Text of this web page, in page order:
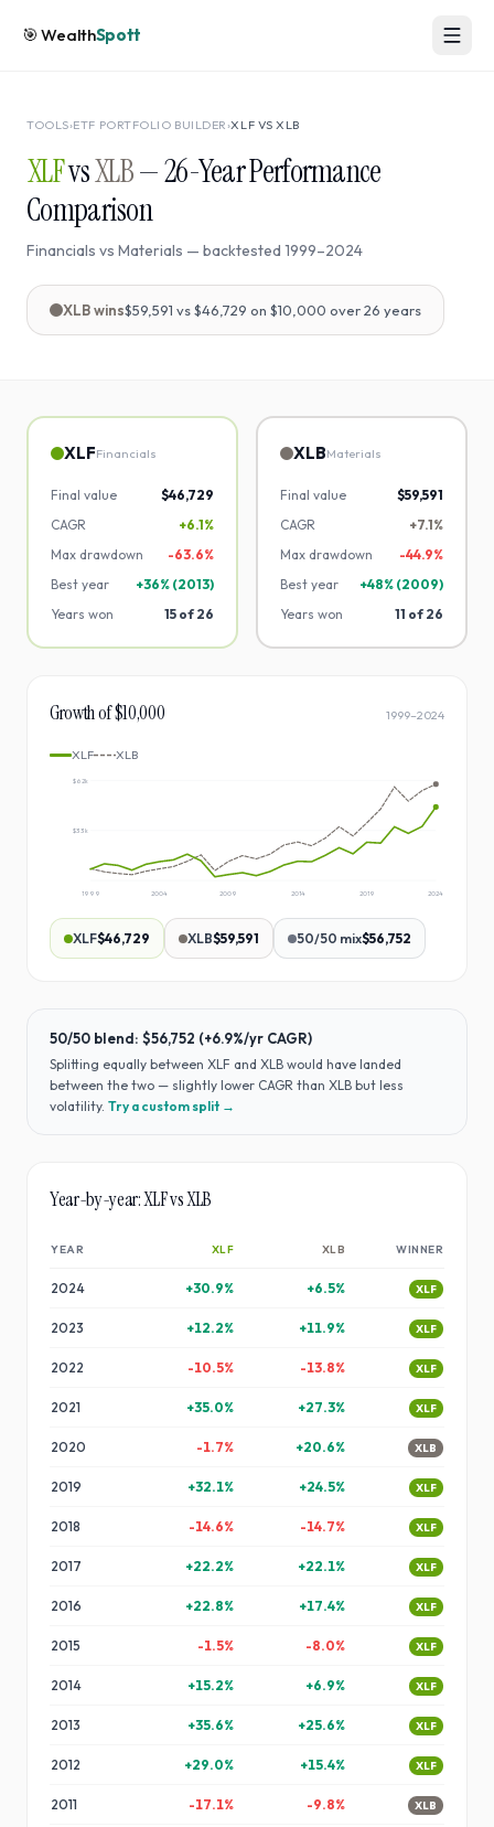
🎯WealthSpott
TOOLS›ETF PORTFOLIO BUILDER ›XLF VSXLB
XLFvsXLB—26-Year Performance
Comparison
Financials vs Materials — backtested 1999–2024
XLBwins$59,591 vs$46,729 on $10,000 over26 years
XLFFinancials
Final value
$46,729
CAGR
+6.1%
Max drawdown
-63.6%
Best year
+36% (2013)
Years won
15 of26
XLBMaterials
Final value
$59,591
CAGR
+7.1%
Max drawdown
-44.9%
Best year
+48% (2009)
Years won
11 of26
Growth of $10,000 1999–2024
XLF XLB
$33k
$62k
1999 2004 2009 2014 2019 2024
XLF$46,729 XLB$59,591 50/50 mix$56,752
50/50 blend: $56,752 (+6.9%/yr CAGR)
Splitting equally between XLF and XLB would have landed
between the two — slightly lower CAGR than XLB but less
volatility. Try a custom split →
Year-by-year:XLFvsXLB
YEAR XLF XLB WINNER
2024 +30.9% +6.5% XLF
2023 +12.2% +11.9% XLF
2022 -10.5% -13.8% XLF
2021 +35.0% +27.3% XLF
2020 -1.7% +20.6% XLB
2019 +32.1% +24.5% XLF
2018 -14.6% -14.7% XLF
2017 +22.2% +22.1% XLF
2016 +22.8% +17.4% XLF
2015 -1.5% -8.0% XLF
2014 +15.2% +6.9% XLF
2013 +35.6% +25.6% XLF
2012 +29.0% +15.4% XLF
2011 -17.1% -9.8% XLB